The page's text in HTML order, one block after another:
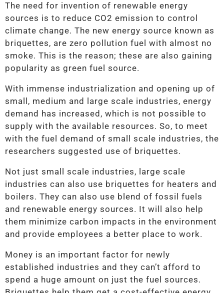
The need for invention of renewable energy
sources is to reduce CO2 emission to control
climate change. The new energy source known as
briquettes, are zero pollution fuel with almost no
smoke. This is the reason; these are also gaining
popularity as green fuel source.
With immense industrialization and opening up of
small, medium and large scale industries, energy
demand has increased, which is not possible to
supply with the available resources. So, to meet
with the fuel demand of small scale industries, the
researchers suggested use of briquettes.
Not just small scale industries, large scale
industries can also use briquettes for heaters and
boilers. They can also use blend of fossil fuels
and renewable energy sources. It will also help
them minimize carbon impacts in the environment
and provide employees a better place to work.
Money is an important factor for newly
established industries and they can’t afford to
spend a huge amount on just the fuel sources.